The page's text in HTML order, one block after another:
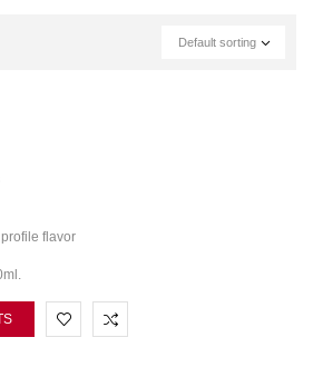
Default sorting
flavor